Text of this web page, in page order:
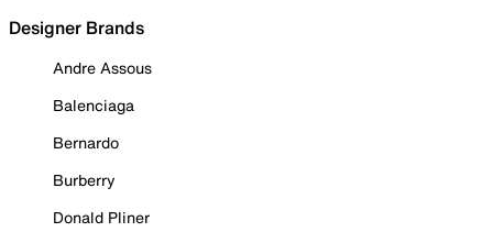
Designer Brands
Andre Assous
Balenciaga
Bernardo
Burberry
Donald Pliner